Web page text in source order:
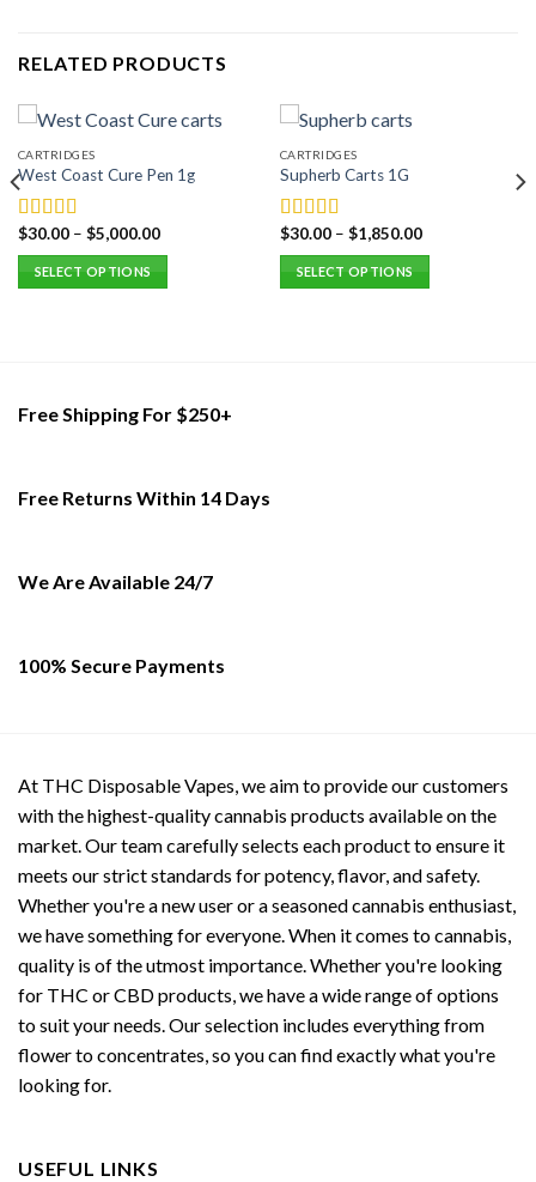
RELATED PRODUCTS
CARTRIDGES
West Coast Cure Pen 1g
Rated5.00
out of 5
$30.00– $5,000.00
SELECT OPTIONS
The
be
the
CARTRIDGES
Supherb Carts 1G
Rated5.00
out of 5
$30.00– $1,850.00
SELECT OPTIONS
Free Shipping For $250+
Free Returns Within 14 Days
We Are Available 24/7
100% Secure Payments
At THC Disposable Vapes, we aim to provide our customers
with the highest-quality cannabis products available on the
market. Our team carefully selects each product to ensure it
meets our strict standards for potency, flavor, and safety.
Whether you're a new user or a seasoned cannabis enthusiast,
we have something for everyone. When it comes to cannabis,
quality is of the utmost importance. Whether you're looking
for THC or CBD products, we have a wide range of options
to suit your needs. Our selection includes everything from
flower to concentrates, so you can find exactly what you're
looking for.
USEFUL LINKS